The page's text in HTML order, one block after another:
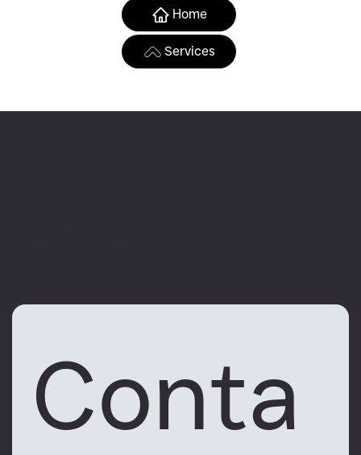
Home
Services
Conta